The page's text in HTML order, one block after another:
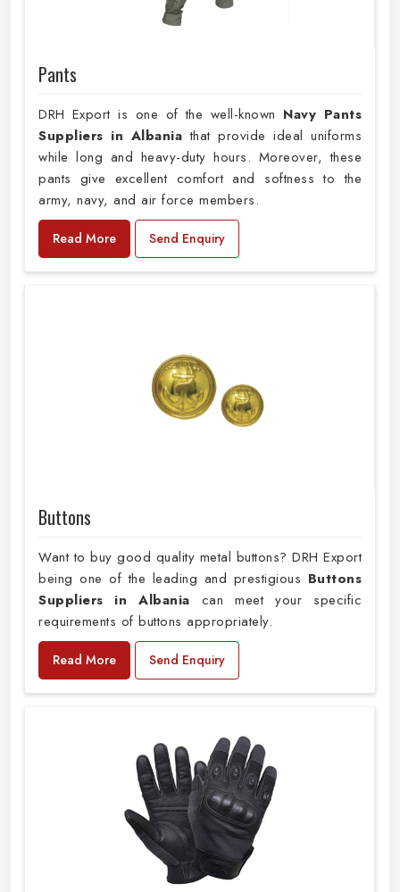
Pants
DRH Export is one of the well-known Navy Pants
Suppliers in Albaniathat provide ideal uniforms
while long and heavy-duty hours. Moreover, these
pants give excellent comfort and softness to the
army, navy, and air force members.
Read More Send Enquiry
Buttons
Want to buy good quality metal buttons? DRH Export
being one of the leading and prestigious Buttons
Suppliers in Albania can meet your specific
requirements of buttons appropriately.
Read More Send Enquiry